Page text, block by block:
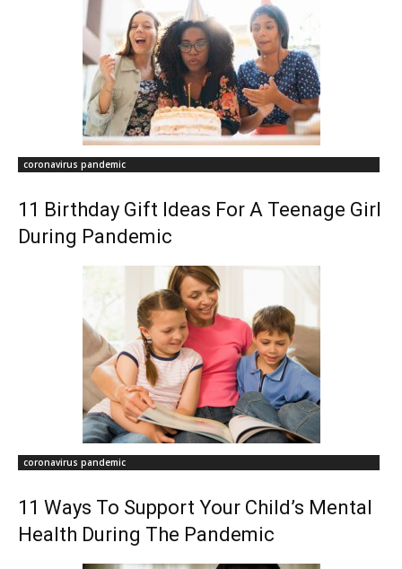
coronavirus pandemic
11 Birthday Gift Ideas For A Teenage Girl
During Pandemic
coronavirus pandemic
11 Ways To Support Your Child’s Mental
Health During The Pandemic